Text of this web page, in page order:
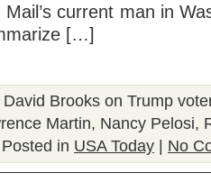
current man in
[…]
David Brooks on Trump
Martin, Nancy Pelosi,
Posted in USA Today No